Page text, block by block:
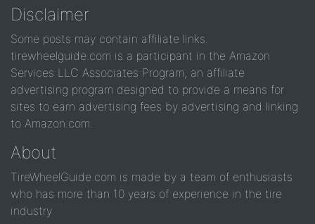
Disclaimer
Some posts may contain affiliate links.
tirewheelguide.com is a participant in the Amazon
Services LLC Associates Program, an affiliate
advertising program designed to provide a means for
sites to earn advertising fees by advertising and linking
to Amazon.com.
About
TireWheelGuide.com is made by a team of enthusiasts
who has more than 10 years of experience in the tire
industry